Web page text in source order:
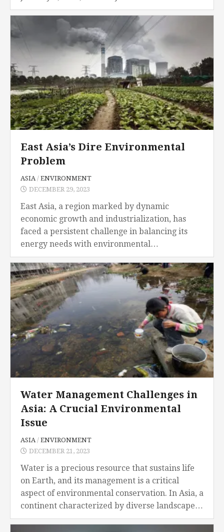
Ogasawara earthquake in 2015, it was the
East Asia’s Dire Environmental
Problem
ASIA/ ENVIRONMENT
DECEMBER 29, 2023
East Asia, a region marked by dynamic
economic growth and industrialization, has
faced a persistent challenge in balancing its
energy needs with environmental
sustainability. Central to this challenge is the
substantial reliance on coal as a...
Water Management Challenges in
Asia: A Crucial Environmental
Issue
ASIA / ENVIRONMENT
DECEMBER 21, 2023
Water is a precious resource that sustains life
on Earth, and its management is a critical
aspect of environmental conservation. In Asia, a
continent characterized by diverse landscapes,
climates, and population densities, water